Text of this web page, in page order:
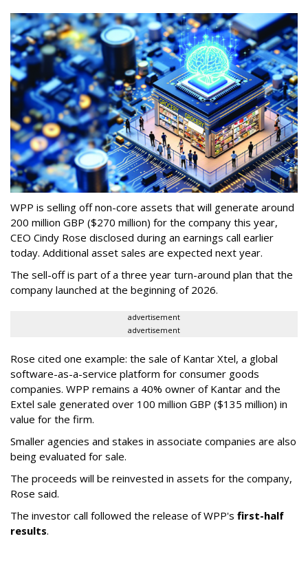
WPP is selling off non-core assets that will generate around
200 million GBP ($270 million) for the company this year,
CEO Cindy Rose disclosed during an earnings call earlier
today. Additional asset sales are expected next year.
The sell-off is part of a three year turn-around plan that the
company launched at the beginning of 2026.
advertisement
advertisement
Rose cited one example: the sale of Kantar Xtel, a global
software-as-a-service platform for consumer goods
companies. WPP remains a 40% owner of Kantar and the
Extel sale generated over 100 million GBP ($135 million) in
value for the firm.
Smaller agencies and stakes in associate companies are also
being evaluated for sale.
The proceeds will be reinvested in assets for the company,
Rose said.
The investor call followed the release of WPP's first-half
results.